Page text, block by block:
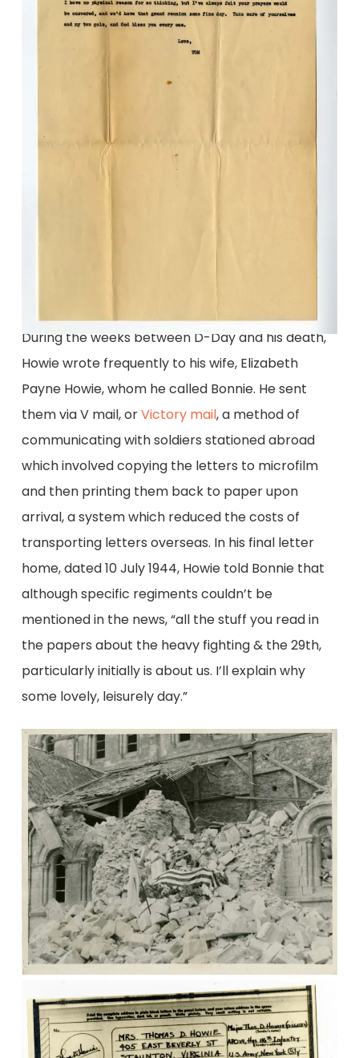
During the weeks between D-Day and his death,
Howie wrote frequently to his wife, Elizabeth
Payne Howie, whom he called Bonnie. He sent
them via V mail, orVictory mail, a method of
communicating with soldiers stationed abroad
which involved copying the letters to microfilm
and then printing them back to paper upon
arrival, a system which reduced the costs of
transporting letters overseas. In his final letter
home, dated 10 July 1944, Howie told Bonnie that
although specific regiments couldn’t be
mentioned in the news, “all the stuff you read in
the papers about the heavy fighting & the 29th,
particularly initially is about us. I’ll explain why
some lovely, leisurely day.”